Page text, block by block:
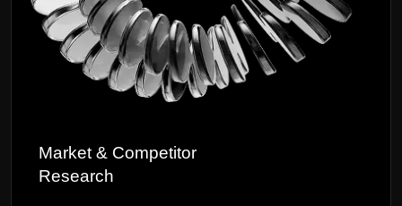
Market & Competitor
Research